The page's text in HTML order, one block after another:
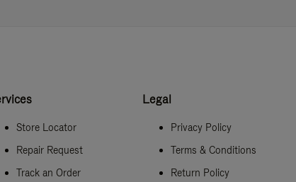
Store Locator
Repair Request
Track an Order
Legal
Privacy Policy
Terms & Conditions
Return Policy